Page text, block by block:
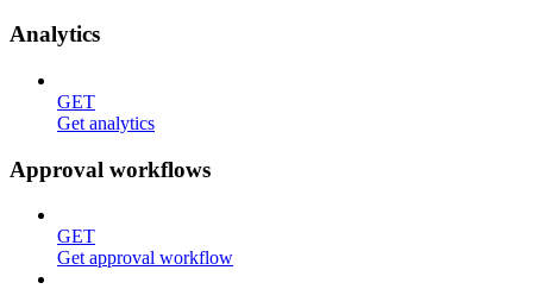
Analytics
GET
Get analytics
Approval workflows
GET
Get approval workflow